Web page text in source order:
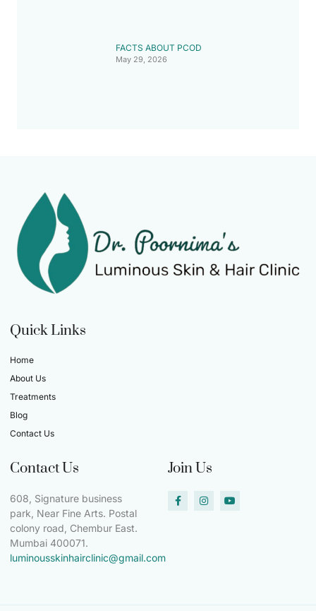
FACTS ABOUT PCOD
May 29, 2026
Quick Links
Home
About Us
Treatments
Blog
Contact Us
Contact Us
608, Signature business
park, Near Fine Arts. Postal
colony road, Chembur East.
Mumbai 400071.
luminousskinhairclinic@gmail.com
Join Us